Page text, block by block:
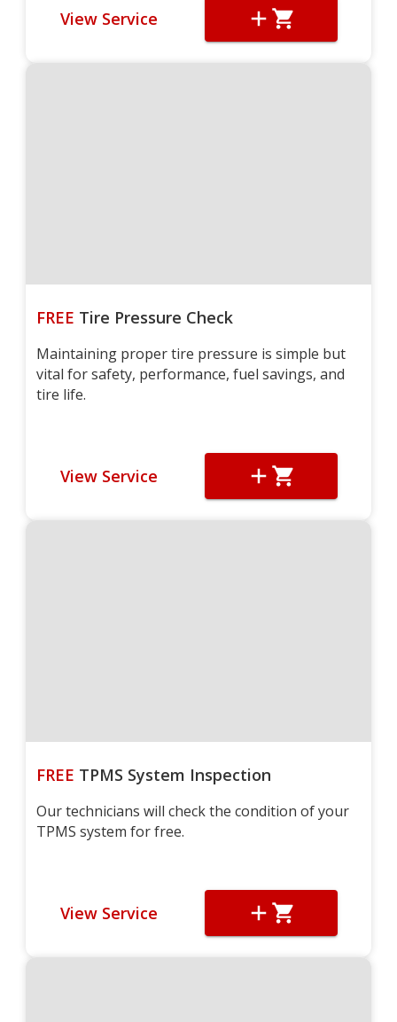
View Service
FREE Tire Pressure Check
Maintaining proper tire pressure is simple but
vital for safety, performance, fuel savings, and
tire life.
View Service
FREE TPMS System Inspection
Our technicians will check the condition of your
TPMS system for free.
View Service